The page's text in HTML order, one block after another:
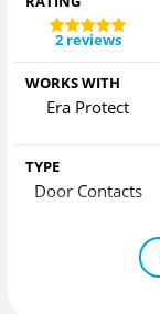
2 reviews
WORKS WITH
Era Protect
TYPE
Door Contacts